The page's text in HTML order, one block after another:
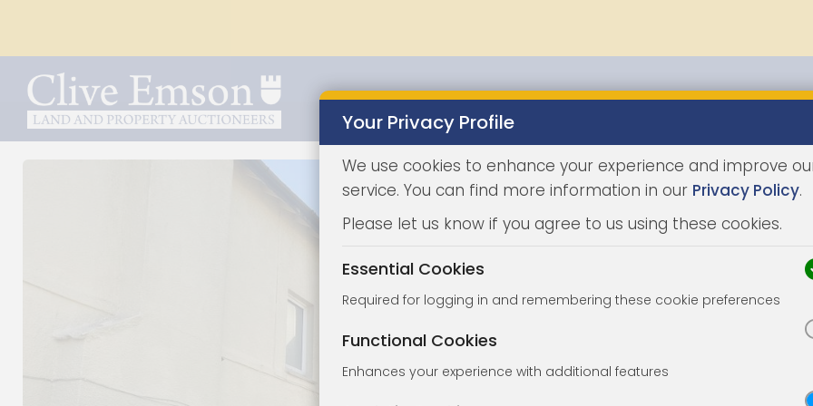
Properties
Your Privacy Profile
We use cookies to enhance your experience and improve
service. You can find more information in our Privacy Policy.
Please let us know if you agree to us using these cookies.
Essential Cookies
Required for logging in and remembering these cookie preferences
Functional Cookies
Enhances your experience with additional features